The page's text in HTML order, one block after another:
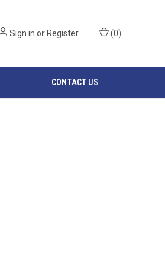
Sign in orRegister (0)
CONTACT US